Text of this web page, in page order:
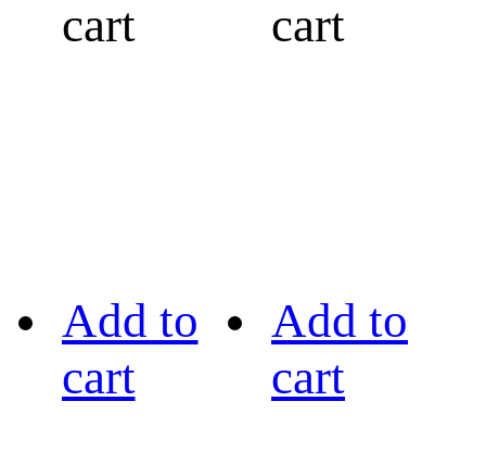
cart
cart
Add to
cart
Add to
cart